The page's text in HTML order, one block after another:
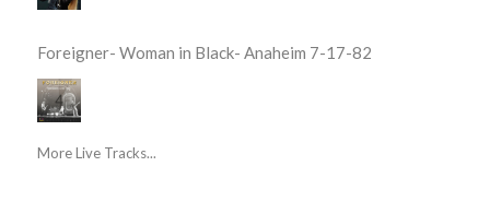
Foreigner- Woman in Black- Anaheim 7-17-82
More Live Tracks...